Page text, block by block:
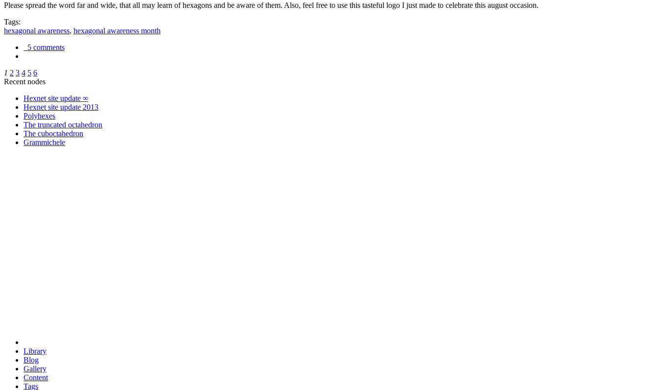
Please spread the word far and wide, that all may learn of hexagons and be aware of them. Also, feel free to use this tasteful logo I just made to celebrate this august occasion.
Tags:
hexagonal awareness, hexagonal awareness month
5 comments
1 2 3 4 5 6
Recent nodes
Hexnet site update ∞
Hexnet site update 2013
Polyhexes
The truncated octahedron
The cuboctahedron
Grammichele
Library
Blog
Gallery
Content
Tags